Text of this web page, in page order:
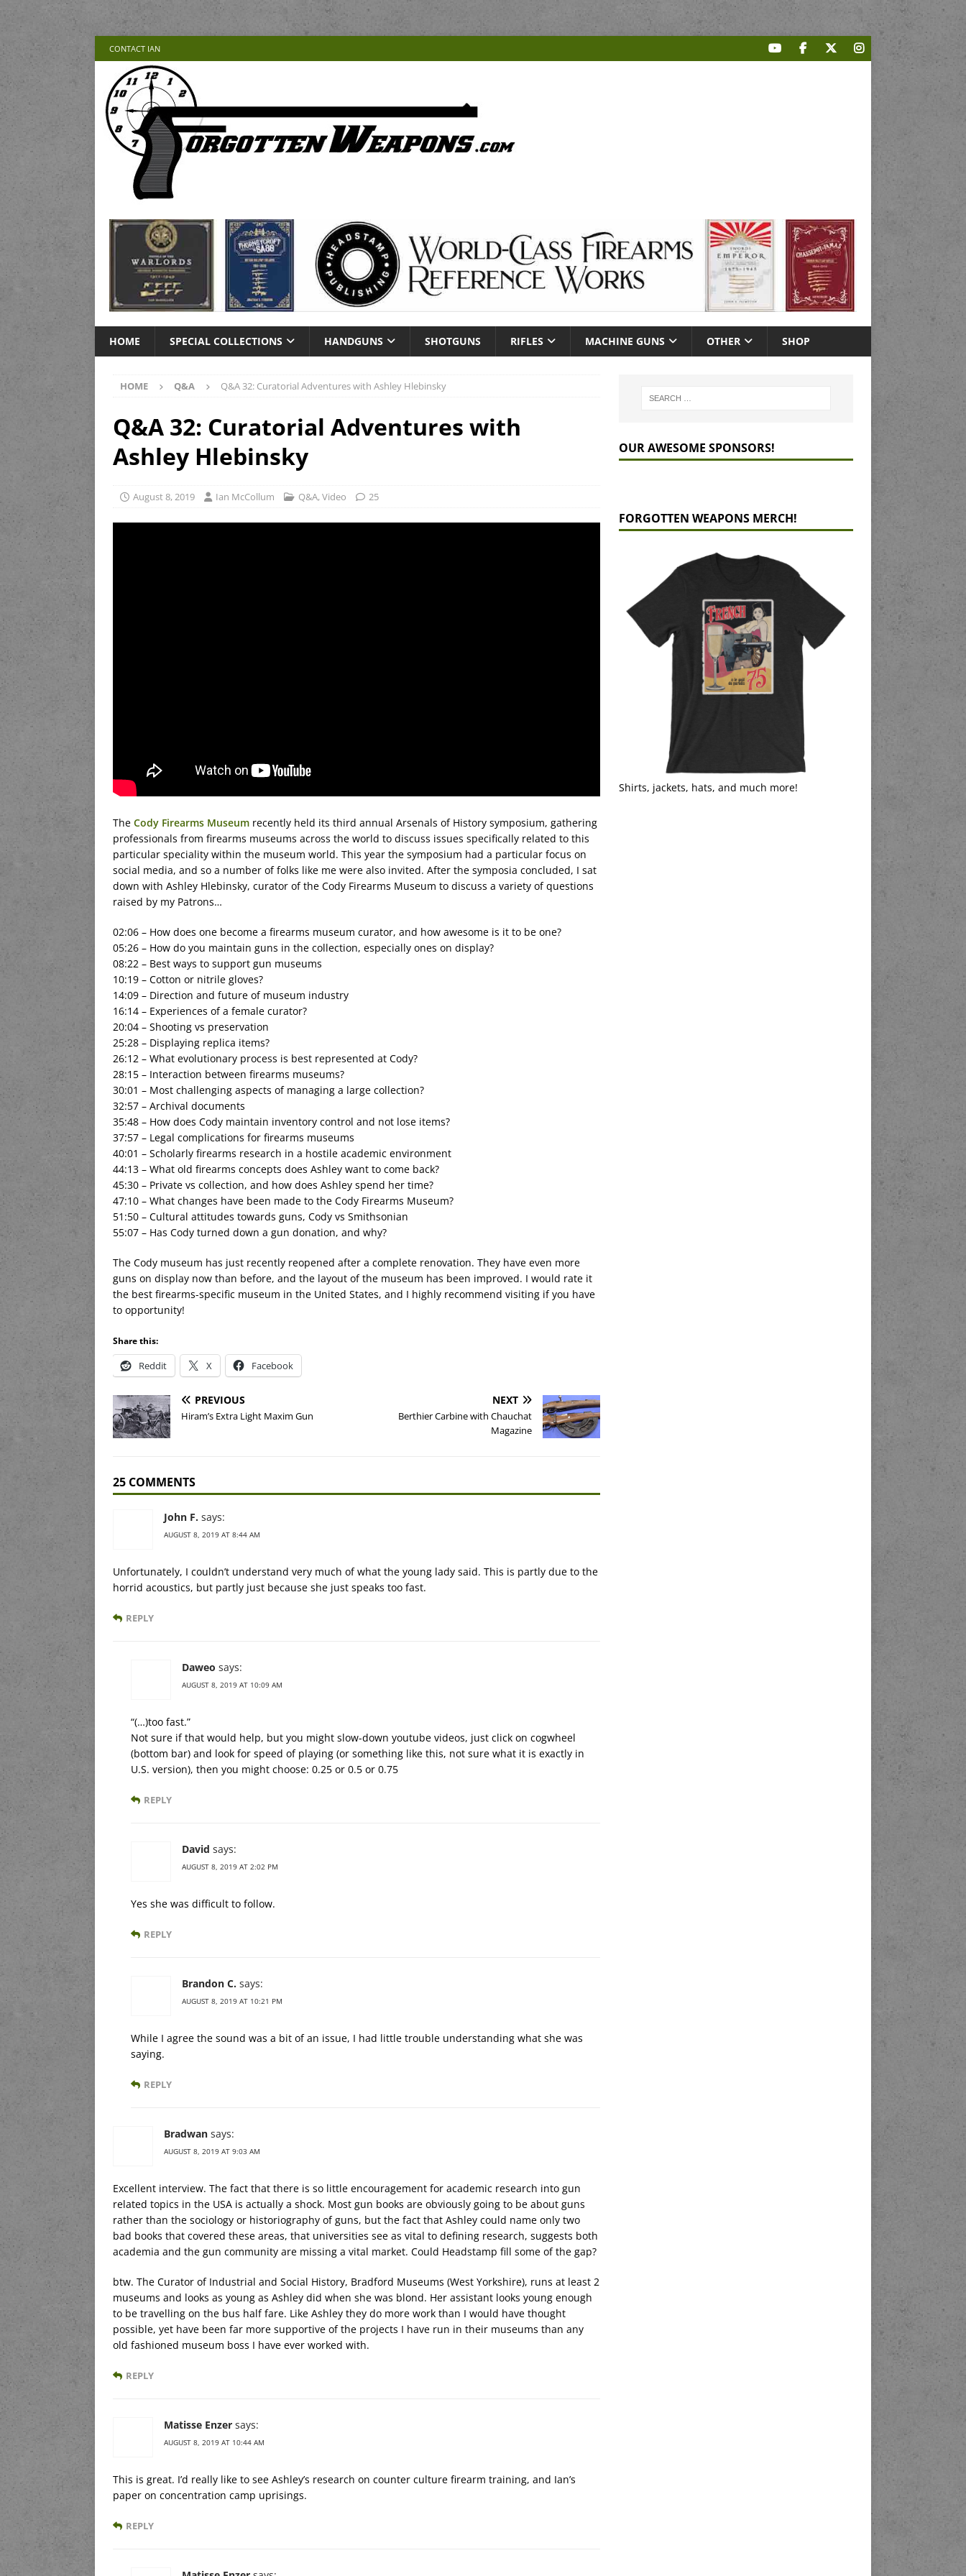
CONTACT IAN
HOME SPECIAL COLLECTIONS HANDGUNS SHOTGUNS RIFLES MACHINE GUNS OTHER SHOP
HOME Q&A Q&A 32: Curatorial Adventures with Ashley Hlebinsky
Q&A 32: Curatorial Adventures with
Ashley Hlebinsky
August 8, 2019 Ian McCollum Q&A,Video 25
The Cody Firearms Museum recently held its third annual Arsenals of History symposium, gathering
professionals from firearms museums across the world to discuss issues specifically related to this
particular speciality within the museum world. This year the symposium had a particular focus on
social media, and so a number of folks like me were also invited. After the symposia concluded, I sat
down with Ashley Hlebinsky, curator of the Cody Firearms Museum to discuss a variety of questions
raised by my Patrons…
02:06 – How does one become a firearms museum curator, and how awesome is it to be one?
05:26 – How do you maintain guns in the collection, especially ones on display?
08:22 – Best ways to support gun museums
10:19 – Cotton or nitrile gloves?
14:09 – Direction and future of museum industry
16:14 – Experiences of a female curator?
20:04 – Shooting vs preservation
25:28 – Displaying replica items?
26:12 – What evolutionary process is best represented at Cody?
28:15 – Interaction between firearms museums?
30:01 – Most challenging aspects of managing a large collection?
32:57 – Archival documents
35:48 – How does Cody maintain inventory control and not lose items?
37:57 – Legal complications for firearms museums
40:01 – Scholarly firearms research in a hostile academic environment
44:13 – What old firearms concepts does Ashley want to come back?
45:30 – Private vs collection, and how does Ashley spend her time?
47:10 – What changes have been made to the Cody Firearms Museum?
51:50 – Cultural attitudes towards guns, Cody vs Smithsonian
55:07 – Has Cody turned down a gun donation, and why?
The Cody museum has just recently reopened after a complete renovation. They have even more
guns on display now than before, and the layout of the museum has been improved. I would rate it
the best firearms-specific museum in the United States, and I highly recommend visiting if you have
to opportunity!
Share this:
Reddit X Facebook
PREVIOUS
Hiram’s Extra Light Maxim Gun
NEXT
Berthier Carbine with Chauchat
Magazine
25 COMMENTS
John F. says:
AUGUST 8, 2019 AT 8:44 AM
Unfortunately, I couldn’t understand very much of what the young lady said. This is partly due to the
horrid acoustics, but partly just because she just speaks too fast.
REPLY
Daweo says:
AUGUST 8, 2019 AT 10:09 AM
“(…)too fast.”
Not sure if that would help, but you might slow-down youtube videos, just click on cogwheel
(bottom bar) and look for speed of playing (or something like this, not sure what it is exactly in
U.S. version), then you might choose: 0.25 or 0.5 or 0.75
REPLY
David says:
AUGUST 8, 2019 AT 2:02 PM
Yes she was difficult to follow.
REPLY
Brandon C. says:
AUGUST 8, 2019 AT 10:21 PM
While I agree the sound was a bit of an issue, I had little trouble understanding what she was
saying.
REPLY
Bradwan says:
AUGUST 8, 2019 AT 9:03 AM
Excellent interview. The fact that there is so little encouragement for academic research into gun
related topics in the USA is actually a shock. Most gun books are obviously going to be about guns
rather than the sociology or historiography of guns, but the fact that Ashley could name only two
bad books that covered these areas, that universities see as vital to defining research, suggests both
academia and the gun community are missing a vital market. Could Headstamp fill some of the gap?
btw. The Curator of Industrial and Social History, Bradford Museums (West Yorkshire), runs at least 2
museums and looks as young as Ashley did when she was blond. Her assistant looks young enough
to be travelling on the bus half fare. Like Ashley they do more work than I would have thought
possible, yet have been far more supportive of the projects I have run in their museums than any
old fashioned museum boss I have ever worked with.
REPLY
Matisse Enzer says:
AUGUST 8, 2019 AT 10:44 AM
This is great. I’d really like to see Ashley’s research on counter culture firearm training, and Ian’s
paper on concentration camp uprisings.
REPLY
OUR AWESOME SPONSORS!
FORGOTTEN WEAPONS MERCH!
Shirts, jackets, hats, and much more!